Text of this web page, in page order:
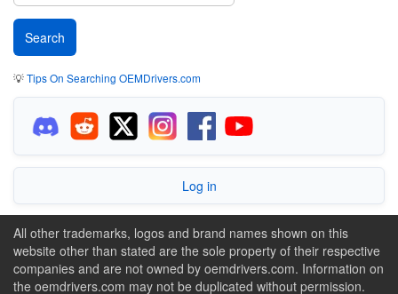
💡Tips On Searching OEMDrivers.com
Log in
All other trademarks, logos and brand names shown on this
website other than stated are the sole property of their respective
companies and are not owned by oemdrivers.com. Information on
the oemdrivers.com may not be duplicated without permission.